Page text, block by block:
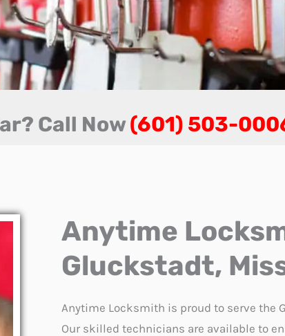
Call Now(601) 503-
Anytime
Gluckstadt,
Anytime Locksmith is proud to serve the
Our skilled technicians are available to